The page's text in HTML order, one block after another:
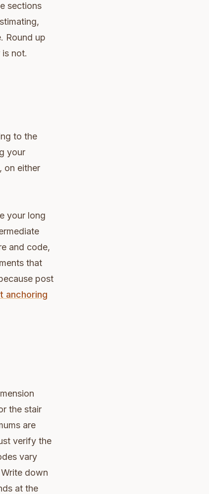
sections
Round up
not.
to the
your
on either
your long
and code,
that
post
anchoring
the stair
are
verify the
vary
down
at the